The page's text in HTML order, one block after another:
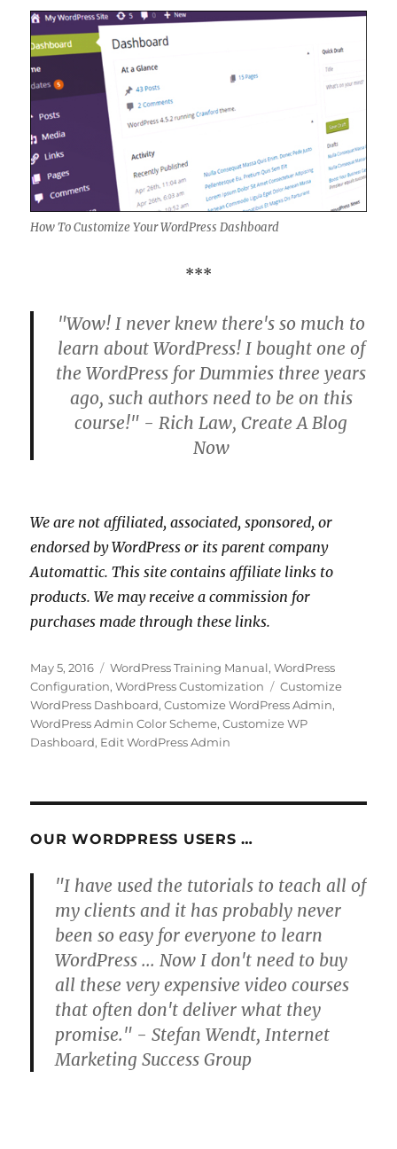
How To Customize Your WordPress Dashboard
***
"Wow! I never knew there's so much to
learn about WordPress! I bought one of
the WordPress for Dummies three years
ago, such authors need to be on this
course!" - Rich Law, Create A Blog
Now
We are not affiliated, associated, sponsored, or
endorsed by WordPress or its parent company
Automattic. This site contains affiliate links to
products. We may receive a commission for
purchases made through these links.
Posted
on
May 5, 2016 Categories
WordPress Training Manual,WordPress
Configuration,WordPress Customization Tags
Customize
WordPress Dashboard,Customize WordPress Admin,
WordPress Admin Color Scheme,Customize WP
Dashboard, Edit WordPress Admin
OUR WORDPRESS USERS …
"I have used the tutorials to teach all of
my clients and it has probably never
been so easy for everyone to learn
WordPress ... Now I don't need to buy
all these very expensive video courses
that often don't deliver what they
promise." - Stefan Wendt, Internet
Marketing Success Group